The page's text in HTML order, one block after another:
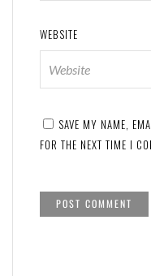
WEBSITE
SAVE MY NAME,
FOR THE NEXT TIME I